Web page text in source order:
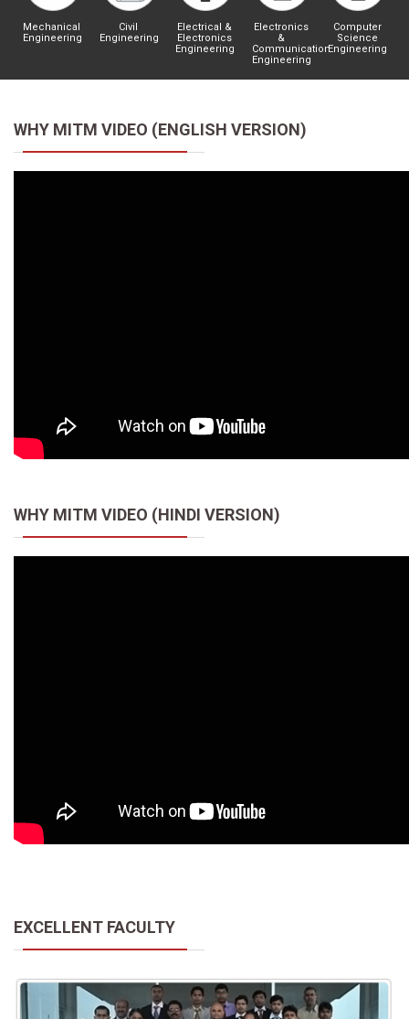
Mechanical
Engineering
Civil
Engineering
Electrical &
Electronics
Engineering
Electronics
&
Communication
Engineering
Computer
Science
Engineering
WHY MITM VIDEO (ENGLISH VERSION)
WHY MITM VIDEO (HINDI VERSION)
EXCELLENT FACULTY